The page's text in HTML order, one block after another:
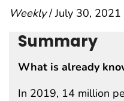
Weekly/ July 30,
Summary
What is already
In 2019, 14 million